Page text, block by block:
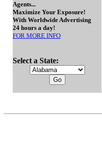
Agents...
Maximize Your Exposure!
With Worldwide Advertising
24 hours a day!
FOR MORE INFO
Select a State: